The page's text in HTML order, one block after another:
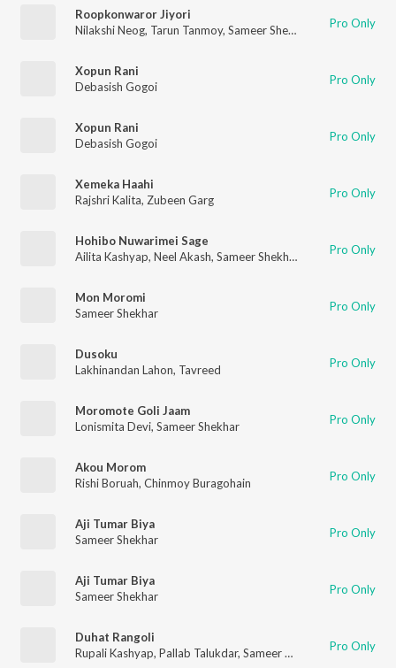
Roopkonwaror Jiyori
Nilakshi Neog, Tarun Tanmoy, Sameer Shekhar Pro Only
Xopun Rani
Debasish Gogoi
Pro Only
Xopun Rani
Debasish Gogoi
Pro Only
Xemeka Haahi
Rajshri Kalita, Zubeen Garg Pro Only
Hohibo Nuwarimei Sage
Ailita Kashyap, Neel Akash, Sameer Shekhar Palash Gogoi
Pro Only
Mon Moromi
Sameer Shekhar
Pro Only
Dusoku
Lakhinandan Lahon, Tavreed Pro Only
Moromote Goli Jaam
Lonismita Devi, Sameer Shekhar Pro Only
Akou Morom
Rishi Boruah, Chinmoy Buragohain Pro Only
Aji Tumar Biya
Sameer Shekhar
Pro Only
Aji Tumar Biya
Sameer Shekhar
Pro Only
Duhat Rangoli
Rupali Kashyap, Pallab Talukdar, Sameer Shekhar Pro Only